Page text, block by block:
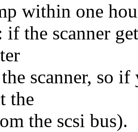
within one
if the scanner
scanner, so
the
the scsi bus).